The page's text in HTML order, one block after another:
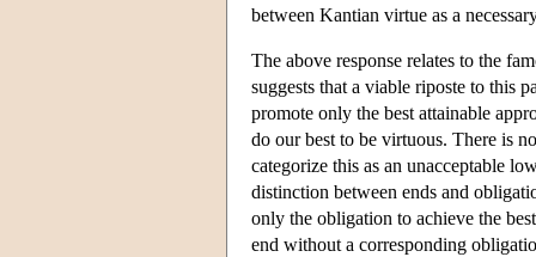
between Kantian virtue as a
The above response relates to the
suggests that a viable riposte to this
promote only the best attainable
do our best to be virtuous. There is
categorize this as an unacceptable
distinction between ends and
only the obligation to achieve the
end without a corresponding